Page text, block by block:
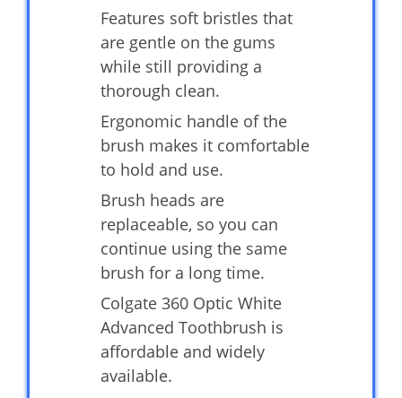
Features soft bristles that
are gentle on the gums
while still providing a
thorough clean.
Ergonomic handle of the
brush makes it comfortable
to hold and use.
Brush heads are
replaceable, so you can
continue using the same
brush for a long time.
Colgate 360 Optic White
Advanced Toothbrush is
affordable and widely
available.